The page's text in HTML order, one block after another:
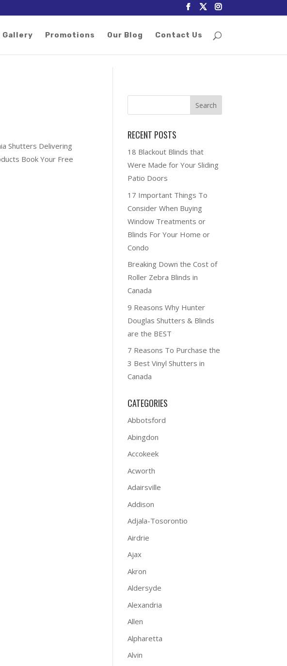
Gallery Promotions Our Blog Contact Us
Shutters Delivering
Book Your Free
RECENT POSTS
18 Blackout Blinds that
Were Made for Your Sliding
Patio Doors
17 Important Things To
Consider When Buying
Window Treatments or
Blinds For Your Home or
Condo
Breaking Down the Cost of
Roller Zebra Blinds in
Canada
9 Reasons Why Hunter
Douglas Shutters & Blinds
are the BEST
7 Reasons To Purchase the
3 Best Vinyl Shutters in
Canada
CATEGORIES
Abbotsford
Abingdon
Accokeek
Acworth
Adairsville
Addison
Adjala-Tosorontio
Airdrie
Ajax
Akron
Aldersyde
Alexandria
Allen
Alpharetta
Alvin